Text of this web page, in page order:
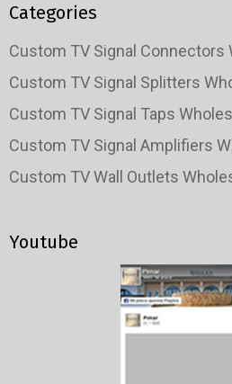
Categories
Custom TV Signal Connectors
Custom TV Signal Splitters
Custom TV Signal Taps
Custom TV Signal Amplifiers
Custom TV Wall Outlets
Youtube